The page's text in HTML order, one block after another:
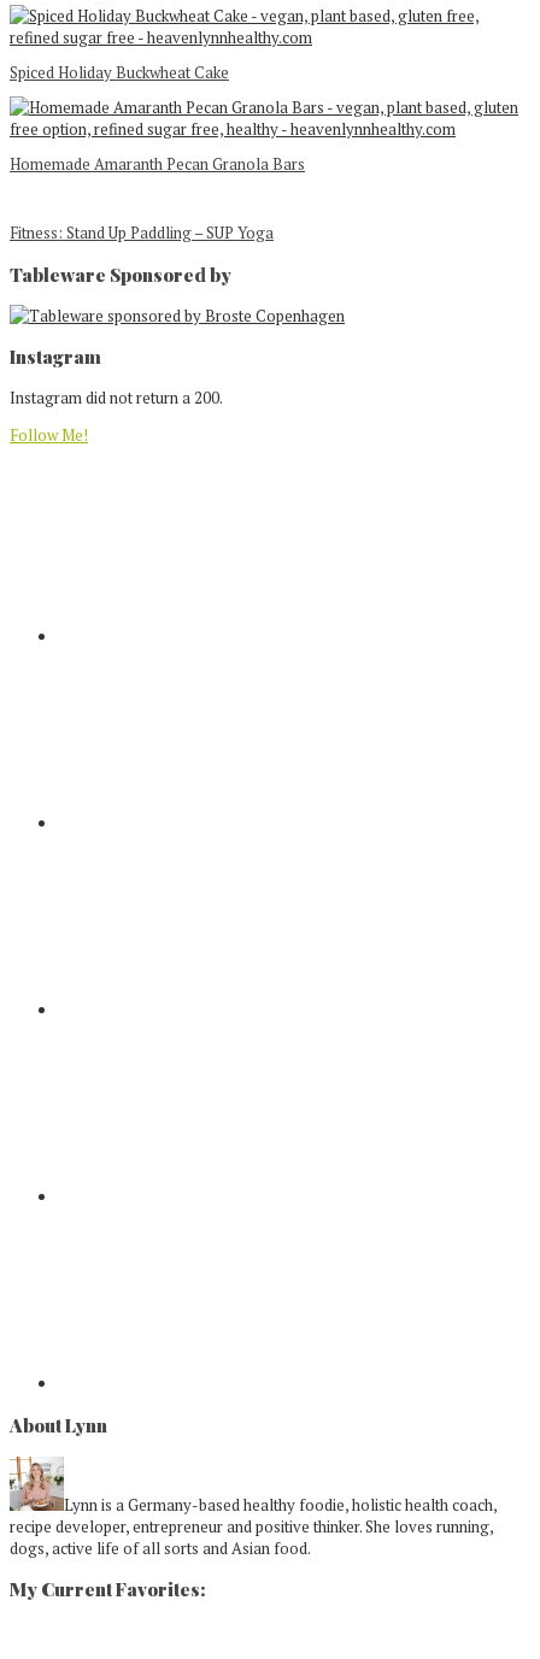
Spiced Holiday Buckwheat Cake
Homemade Amaranth Pecan Granola Bars
Fitness: Stand Up Paddling – SUP Yoga
Tableware Sponsored by
Footer
Instagram
Instagram did not return a 200.
Follow Me!
About Lynn
Lynn is a Germany-based healthy foodie, holistic health coach,
recipe developer, entrepreneur and positive thinker. She loves running,
dogs, active life of all sorts and Asian food.
My Current Favorites: